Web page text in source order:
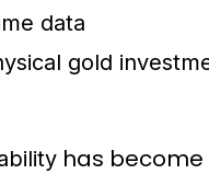
data
gold
has